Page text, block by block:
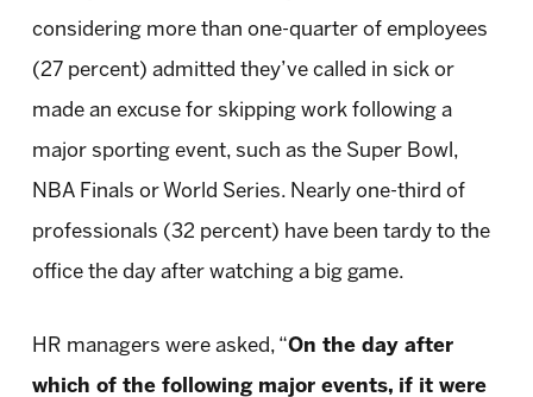
considering more than one-quarter of employees
(27 percent) admitted they’ve called in sick or
made an excuse for skipping work following a
major sporting event, such as the Super Bowl,
NBA Finals or World Series. Nearly one-third of
professionals (32 percent) have been tardy to the
office the day after watching a big game.
HR managers were asked, “On the day after
which of the following major events, if it were